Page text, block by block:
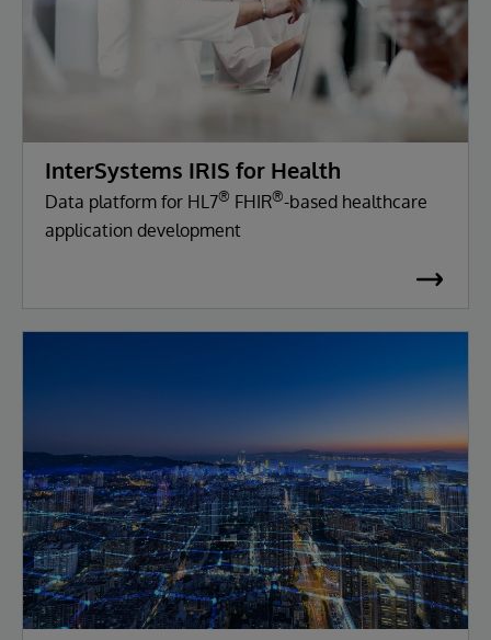
InterSystems IRIS for Health
Data platform for HL7® FHIR®-based healthcare
application development